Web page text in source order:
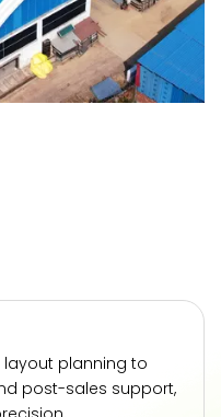
planning to
post-sales support,